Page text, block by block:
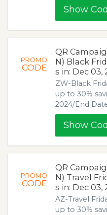
Show
PROMO
CODE
QR
N) Black
s in: Dec 03,
ZW-Black
up to 30%
2024/End
Show
PROMO
CODE
QR
N) Travel
s in: Dec 03,
AZ-Travel
up to 30%